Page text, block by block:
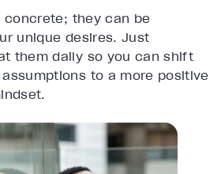
concrete; they can be
unique desires. Just
them daily so you can shift
to a more positive